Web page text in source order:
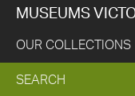
MUSEUMS
OUR COLLECTIONS
EXPAND
SEARCH